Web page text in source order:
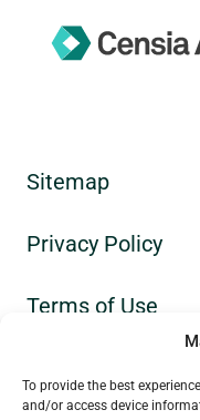
To provide the best
and/or access device
Sitemap
Privacy Policy
Terms of Use